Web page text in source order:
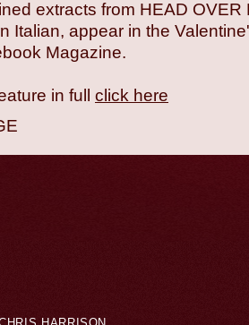
extracts from HEAD OVER
Italian, appear in the
Magazine.
in full click here